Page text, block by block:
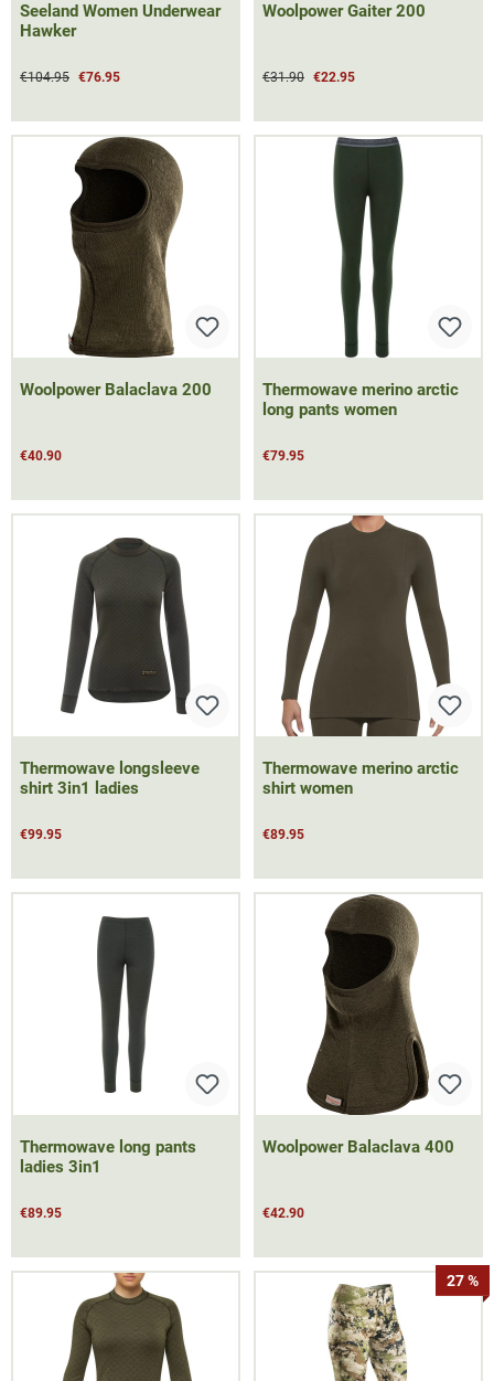
Seeland Women Underwear
Hawker
€104.95 €76.95
Woolpower Gaiter 200
€31.90 €22.95
Woolpower Balaclava 200
€40.90
Thermowave merino arctic
long pants women
€79.95
Thermowave longsleeve
shirt 3in1 ladies
€99.95
Thermowave merino arctic
shirt women
€89.95
Thermowave long pants
ladies 3in1
€89.95
Woolpower Balaclava 400
€42.90
27 %